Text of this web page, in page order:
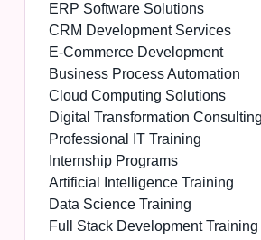
ERP Software Solutions
CRM Development Services
E-Commerce Development
Business Process Automation
Cloud Computing Solutions
Digital Transformation Consulting
Professional IT Training
Internship Programs
Artificial Intelligence Training
Data Science Training
Full Stack Development Training